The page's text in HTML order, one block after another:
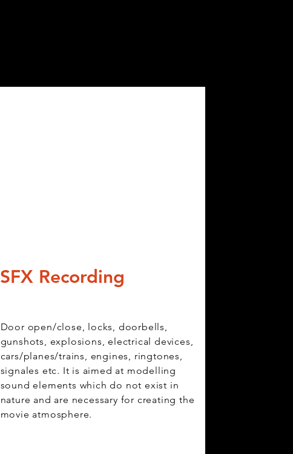
SFX Recording
Door open/close, locks, doorbells,
gunshots, explosions, electrical devices,
cars/planes/trains, engines, ringtones,
signales etc. It is aimed at modelling
sound elements which do not exist in
nature and are necessary for creating the
movie atmosphere.